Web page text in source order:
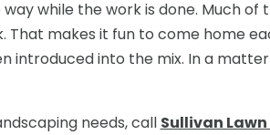
while the work is done. Much of
That makes it fun to come home
introduced into the mix. In a
needs, call Sullivan